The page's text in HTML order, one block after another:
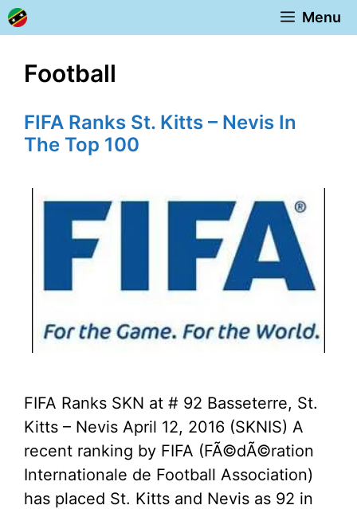
Skip
to
Menu
Football
FIFA Ranks St. Kitts – Nevis In
The Top 100
FIFA Ranks SKN at # 92 Basseterre, St.
Kitts – Nevis April 12, 2016 (SKNIS) A
recent ranking by FIFA (FÃ©dÃ©ration
Internationale de Football Association)
has placed St. Kitts and Nevis as 92 in